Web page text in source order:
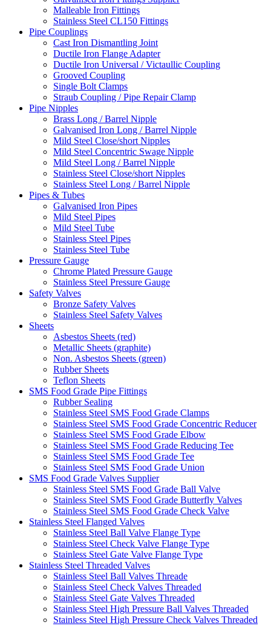
Malleable Iron Fittings
Stainless Steel CL150 Fittings
Pipe Couplings
Cast Iron Dismantling Joint
Ductile Iron Flange Adapter
Ductile Iron Universal / Victaullic Coupling
Grooved Coupling
Single Bolt Clamps
Straub Coupling / Pipe Repair Clamp
Pipe Nipples
Brass Long / Barrel Nipple
Galvanised Iron Long / Barrel Nipple
Mild Steel Close/short Nipples
Mild Steel Concentric Swage Nipple
Mild Steel Long / Barrel Nipple
Stainless Steel Close/short Nipples
Stainless Steel Long / Barrel Nipple
Pipes & Tubes
Galvanised Iron Pipes
Mild Steel Pipes
Mild Steel Tube
Stainless Steel Pipes
Stainless Steel Tube
Pressure Gauge
Chrome Plated Pressure Gauge
Stainless Steel Pressure Gauge
Safety Valves
Bronze Safety Valves
Stainless Steel Safety Valves
Sheets
Asbestos Sheets (red)
Metallic Sheets (graphite)
Non. Asbestos Sheets (green)
Rubber Sheets
Teflon Sheets
SMS Food Grade Pipe Fittings
Rubber Sealing
Stainless Steel SMS Food Grade Clamps
Stainless Steel SMS Food Grade Concentric Reducer
Stainless Steel SMS Food Grade Elbow
Stainless Steel SMS Food Grade Reducing Tee
Stainless Steel SMS Food Grade Tee
Stainless Steel SMS Food Grade Union
SMS Food Grade Valves Supplier
Stainless Steel SMS Food Grade Ball Valve
Stainless Steel SMS Food Grade Butterfly Valves
Stainless Steel SMS Food Grade Check Valve
Stainless Steel Flanged Valves
Stainless Steel Ball Valve Flange Type
Stainless Steel Check Valve Flange Type
Stainless Steel Gate Valve Flange Type
Stainless Steel Threaded Valves
Stainless Steel Ball Valves Threade
Stainless Steel Check Valves Threaded
Stainless Steel Gate Valves Threaded
Stainless Steel High Pressure Ball Valves Threaded
Stainless Steel High Pressure Check Valves Threaded